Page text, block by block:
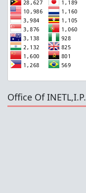
Office Of INETL,I.P.